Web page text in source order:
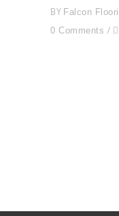
BY Falcon
0 Comments